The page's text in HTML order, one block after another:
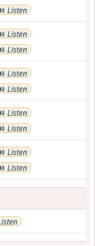
Listen
Listen
Listen
Listen
Listen
Listen
Listen
Listen
Listen